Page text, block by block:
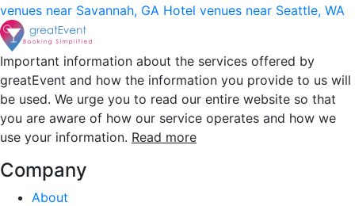
venues near Savannah, GA Hotel venues near Seattle, WA
Important information about the services offered by
greatEvent and how the information you provide to us will
be used. We urge you to read our entire website so that
you are aware of how our service operates and how we
use your information. Read more
Company
About